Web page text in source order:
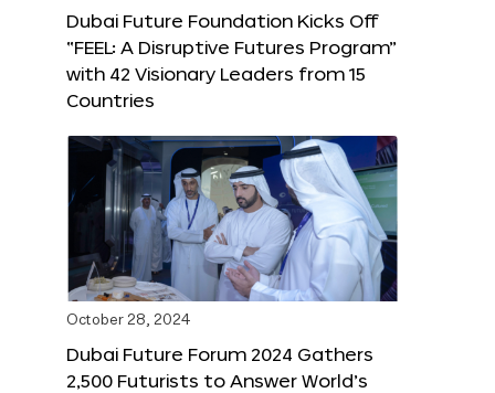
Dubai Future Foundation Kicks Off
“FEEL: A Disruptive Futures Program”
with 42 Visionary Leaders from 15
Countries
October 28, 2024
Dubai Future Forum 2024 Gathers
2,500 Futurists to Answer World’s